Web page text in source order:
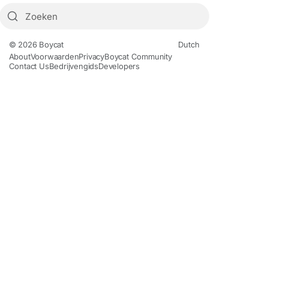
© 2026 Boycat
Dutch
AboutVoorwaardenPrivacyBoycat Community
Contact UsBedrijvengidsDevelopers